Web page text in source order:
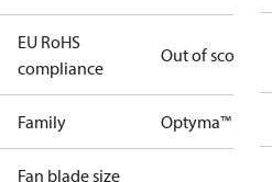
EU RoHS
compliance
Out of scope
Family Optyma™
Fan blade size